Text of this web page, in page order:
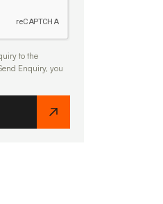
to the
Enquiry, you